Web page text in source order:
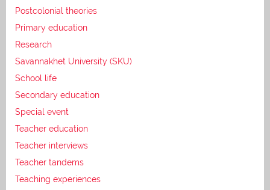
Postcolonial theories
Primary education
Research
Savannakhet University (SKU)
School life
Secondary education
Special event
Teacher education
Teacher interviews
Teacher tandems
Teaching experiences